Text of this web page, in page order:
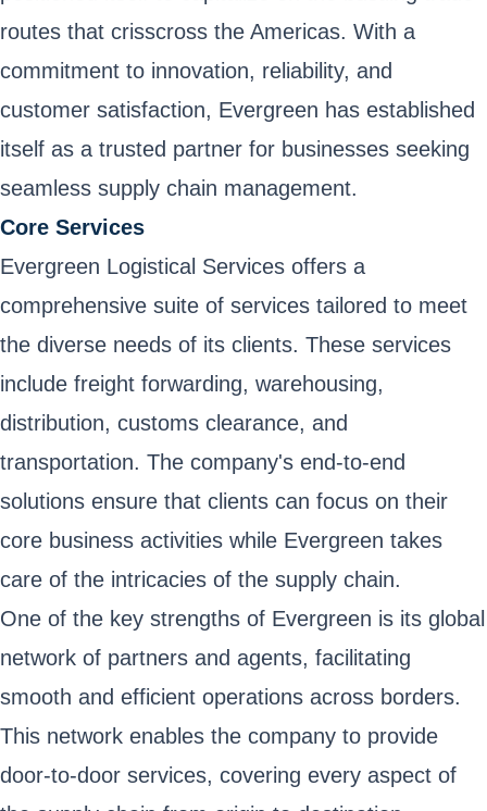
routes that crisscross the Americas. With a
commitment to innovation, reliability, and
customer satisfaction, Evergreen has established
itself as a trusted partner for businesses seeking
seamless supply chain management.
Core Services
Evergreen Logistical Services offers a
comprehensive suite of services tailored to meet
the diverse needs of its clients. These services
include freight forwarding, warehousing,
distribution, customs clearance, and
transportation. The company's end-to-end
solutions ensure that clients can focus on their
core business activities while Evergreen takes
care of the intricacies of the supply chain.
One of the key strengths of Evergreen is its global
network of partners and agents, facilitating
smooth and efficient operations across borders.
This network enables the company to provide
door-to-door services, covering every aspect of